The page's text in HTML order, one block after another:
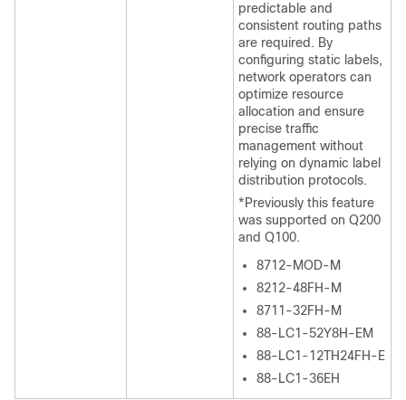
predictable and
consistent routing paths
are required. By
configuring static labels,
network operators can
optimize resource
allocation and ensure
precise traffic
management without
relying on dynamic label
distribution protocols.
*Previously this feature
was supported on Q200
and Q100.
8712-MOD-M
8212-48FH-M
8711-32FH-M
88-LC1-52Y8H-EM
88-LC1-12TH24FH-E
88-LC1-36EH